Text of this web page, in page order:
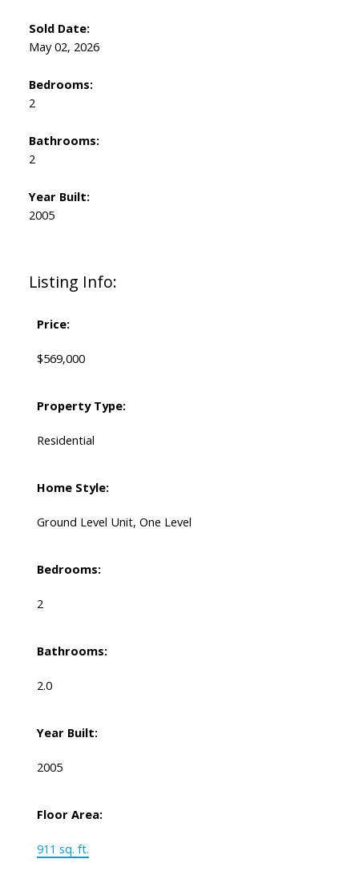
Listing Info:
Price:
$569,000
Property Type:
Residential
Home Style:
Ground Level Unit, One Level
Bedrooms:
2
Bathrooms:
2.0
Year Built:
2005
Floor Area:
911 sq. ft.
Sold Date:
May 02, 2026
Bedrooms:
2
Bathrooms:
2
Year Built:
2005